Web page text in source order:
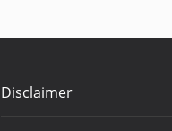
Disclaimer